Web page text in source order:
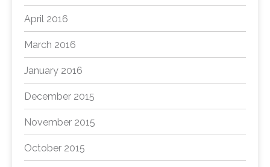
April 2016
March 2016
January 2016
December 2015
November 2015
October 2015